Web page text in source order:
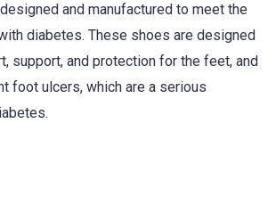
and manufactured to meet the
diabetes. These shoes are designed
support, and protection for the feet, and
foot ulcers, which are a serious